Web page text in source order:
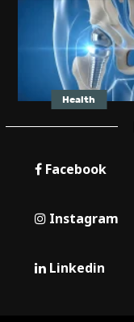
Health
Facebook
Instagram
Linkedin